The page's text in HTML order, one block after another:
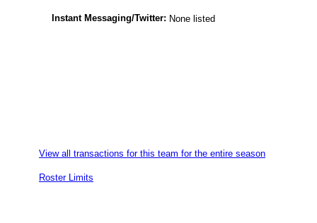
Instant Messaging/Twitter: None listed
View all transactions for this team for the entire season
Roster Limits